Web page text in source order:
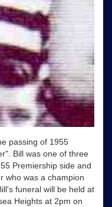
passing of 1955
Bill was one of three
Premiership side and
who was a champion
funeral will be held at
Heights at 2pm on